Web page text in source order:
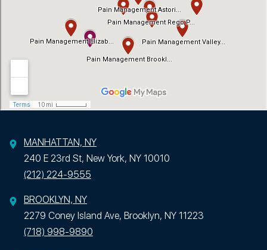
MANHATTAN, NY
240 E 23rd St, New York, NY 10010
(212) 224-9555
BROOKLYN, NY
2279 Coney Island Ave, Brooklyn, NY 11223
(718) 998-9890